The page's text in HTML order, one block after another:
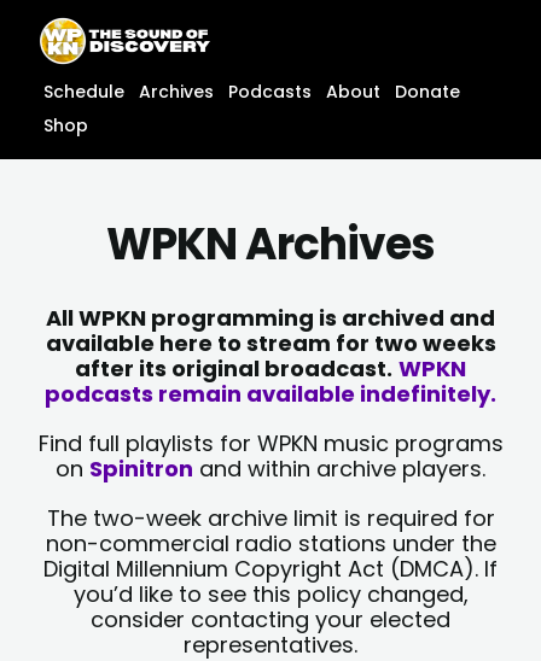
content
content
Schedule Archives Podcasts About
Donate
Shop
WPKN Archives
All WPKN programming is archived and
available here to stream for two weeks
after its original broadcast. WPKN
podcasts remain available indefinitely.
Find full playlists for WPKN music programs
on Spinitron and within archive players.
The two-week archive limit is required for
non-commercial radio stations under the
Digital Millennium Copyright Act (DMCA). If
you’d like to see this policy changed,
consider contacting your elected
representatives.